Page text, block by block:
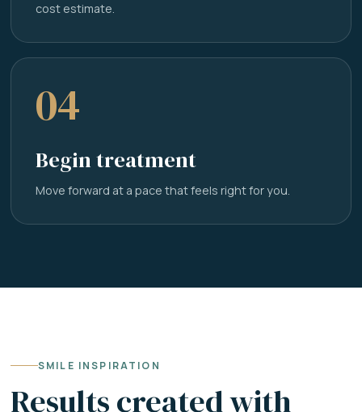
cost estimate.
04
Begin treatment
Move forward at a pace that feels right for you.
SMILE INSPIRATION
Results created with